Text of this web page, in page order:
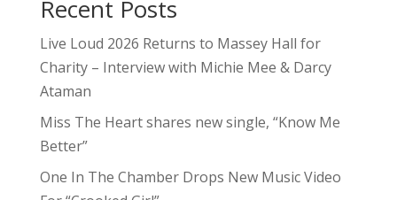
Recent Posts
Live Loud 2026 Returns to Massey Hall for
Charity – Interview with Michie Mee & Darcy
Ataman
Miss The Heart shares new single, “Know Me
Better”
One In The Chamber Drops New Music Video